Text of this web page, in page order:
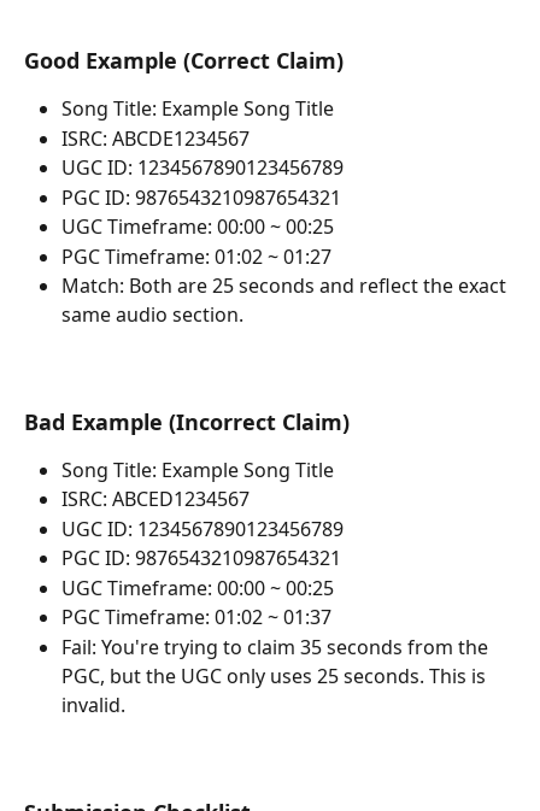
Good Example (Correct Claim)
Song Title: Example Song Title
ISRC: ABCDE1234567
UGC ID: 1234567890123456789
PGC ID: 9876543210987654321
UGC Timeframe: 00:00 ~ 00:25
PGC Timeframe: 01:02 ~ 01:27
Match: Both are 25 seconds and reflect the exact
same audio section.
Bad Example (Incorrect Claim)
Song Title: Example Song Title
ISRC: ABCED1234567
UGC ID: 1234567890123456789
PGC ID: 9876543210987654321
UGC Timeframe: 00:00 ~ 00:25
PGC Timeframe: 01:02 ~ 01:37
Fail: You're trying to claim 35 seconds from the
PGC, but the UGC only uses 25 seconds. This is
invalid.